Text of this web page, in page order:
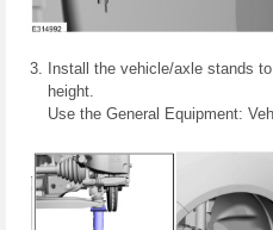
Install the vehicle/axle stands
height.
Use the General Equipment: